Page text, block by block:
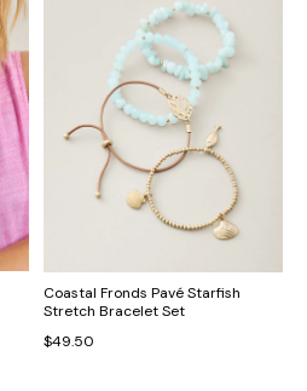
Coastal Fronds Pavé Starfish
Stretch Bracelet Set
$49.50